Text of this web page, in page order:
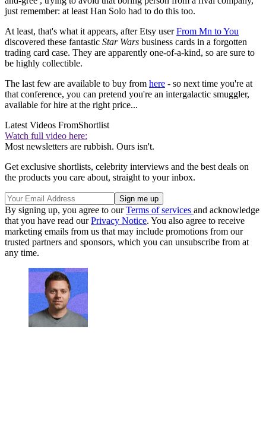
just remember: at least Han Solo had to do this too.
At least, that's what it appears, after Etsy userFrom Mn to You
discovered these fantastic Star Wars business cards in a forgotten
trading card case. They are apparently one-of-a-kind, so are sure to
be highly collectible.
The last few are available to buy from here - so next time you're at
that conference, you can pretend you're an intergalactic smuggler,
available for hire at the right price...
Latest Videos FromShortlist
Watch full video here:
Most newsletters are rubbish. Ours isn't.
Get exclusive shortlists, celebrity interviews and the best deals on
the products you care about, straight to your inbox.
By signing up, you agree to ourTerms of services and acknowledge
that you have read ourPrivacy Notice. You also agree to receive
marketing emails from us that may include promotions from our
trusted partners and sponsors, which you can unsubscribe from at
any time.